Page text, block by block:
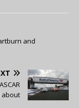
and
about